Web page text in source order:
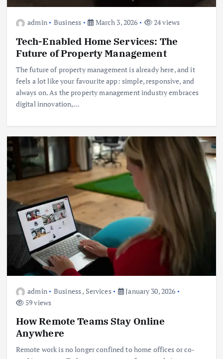
admin Business March 3, 2026 24 views
Tech-Enabled Home Services: The
Future of Property Management
The future of property management is already here, and it
feels a lot like your favourite app: simple, responsive, and
always on. As the property management industry embraces
digital innovation,…
admin Business, Services
January 30, 2026
59 views
How Remote Teams Stay Online
Anywhere
Remote work is no longer confined to home offices or co-